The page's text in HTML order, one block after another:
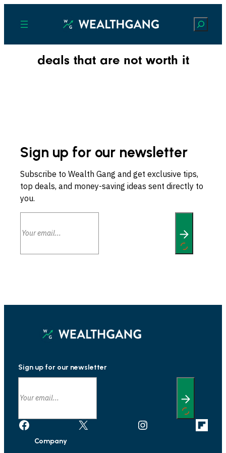
Search
deals that are not worth it
Sign up for our newsletter
Subscribe to Wealth Gang and get exclusive tips,
top deals, and money-saving ideas sent directly to
you.
Sign up for our newsletter
Facebook X Instagram
Link
Company